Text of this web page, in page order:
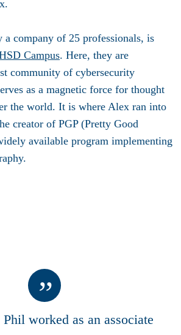
a company of 25 professionals, is
Campus. Here, they are
community of cybersecurity
as a magnetic force for thought
the world. It is where Alex ran into
creator of PGP (Pretty Good
available program implementing
worked as an associate